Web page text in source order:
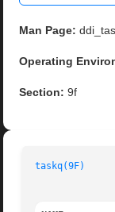
Man Page:
Operating
Section: 9f
taskq(9F)